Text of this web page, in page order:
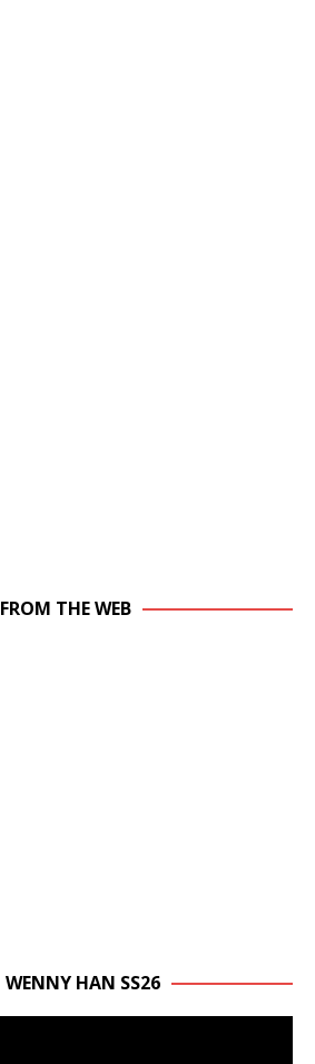
FROM THE WEB
WENNY HAN SS26